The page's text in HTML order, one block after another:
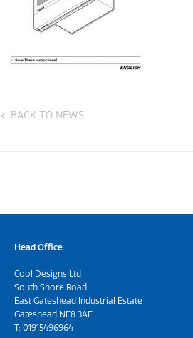
BACK TO NEWS
Head Office
Cool Designs Ltd
South Shore Road
East Gateshead Industrial Estate
Gateshead NE8 3AE
T: 01915496964